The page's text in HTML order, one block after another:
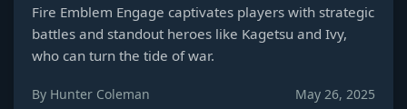
Fire Emblem Engage captivates players with strategic
battles and standout heroes like Kagetsu and Ivy,
who can turn the tide of war.
By Hunter Coleman May 26, 2025